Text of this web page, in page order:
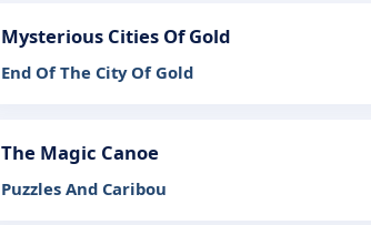
Mysterious Cities Of Gold
End Of The City Of Gold
The Magic Canoe
Puzzles And Caribou